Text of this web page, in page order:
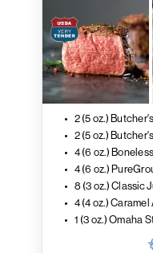
2 (5 oz.)
2 (5 oz.)
4 (6 oz.)
4 (6 oz.)
8 (3 oz.) Classic
4 (4 oz.)
1 (3 oz.) Omaha